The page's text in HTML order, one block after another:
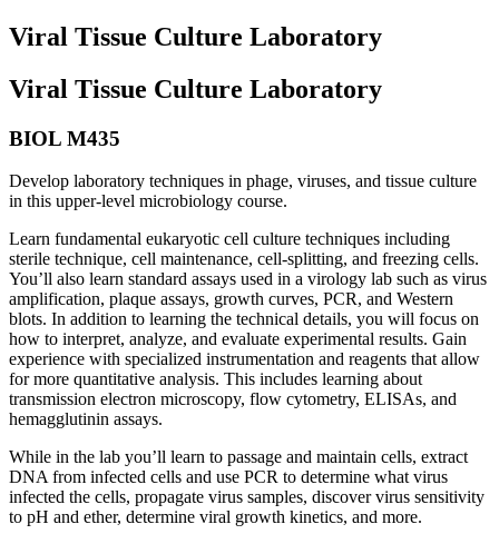
Viral Tissue Culture Laboratory
Viral Tissue Culture Laboratory
BIOL M435
Develop laboratory techniques in phage, viruses, and tissue culture
in this upper-level microbiology course.
Learn fundamental eukaryotic cell culture techniques including
sterile technique, cell maintenance, cell-splitting, and freezing cells.
You’ll also learn standard assays used in a virology lab such as virus
amplification, plaque assays, growth curves, PCR, and Western
blots. In addition to learning the technical details, you will focus on
how to interpret, analyze, and evaluate experimental results. Gain
experience with specialized instrumentation and reagents that allow
for more quantitative analysis. This includes learning about
transmission electron microscopy, flow cytometry, ELISAs, and
hemagglutinin assays.
While in the lab you’ll learn to passage and maintain cells, extract
DNA from infected cells and use PCR to determine what virus
infected the cells, propagate virus samples, discover virus sensitivity
to pH and ether, determine viral growth kinetics, and more.